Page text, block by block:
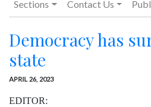
Sections Contact Us
Democracy has
state
APRIL 26, 2023
EDITOR: